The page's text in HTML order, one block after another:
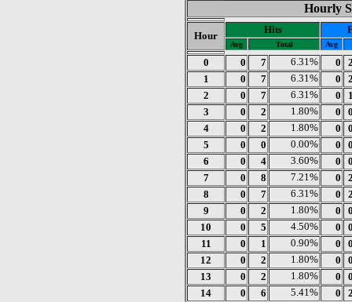
Hourly
Hour
Hits
Avg Total Avg
0 0 7 6.31% 0
1
0 7 6.31% 0
2
0 7 6.31% 0
3
0 2 1.80% 0
4
0 2 1.80% 0
5
0 0 0.00% 0
6
0 4 3.60% 0
7
0 8 7.21% 0
8
0 7 6.31% 0
9
0 2 1.80% 0
10
0 5 4.50% 0
11
0 1 0.90% 0
12
0 2 1.80% 0
13
0 2 1.80% 0
14
0 6 5.41% 0